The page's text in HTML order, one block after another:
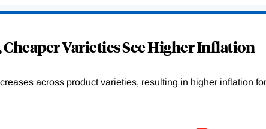
Varieties See Higher Inflation
across product varieties, resulting in higher inflation